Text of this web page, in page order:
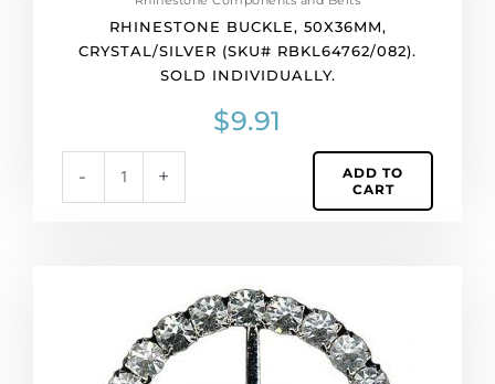
RHINESTONE BUCKLE, 50X36MM,
CRYSTAL/SILVER (SKU# RBKL64762/082).
SOLD INDIVIDUALLY.
$9.91
-
crystal/silver
RBKL64762/082).
+
ADD TO
CART
crystal/silver